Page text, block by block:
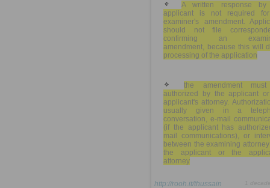
A written response
applicant is not required
examiner's amendment.
should not file
confirming an
amendment, because this will
processing of the application
the amendment
authorized by the applicant
applicant's attorney.
usually given in a
conversation, e-mail
(if the applicant has
mail communications), or
between the examining
the applicant or the
attorney
http://rooh.it/thussain